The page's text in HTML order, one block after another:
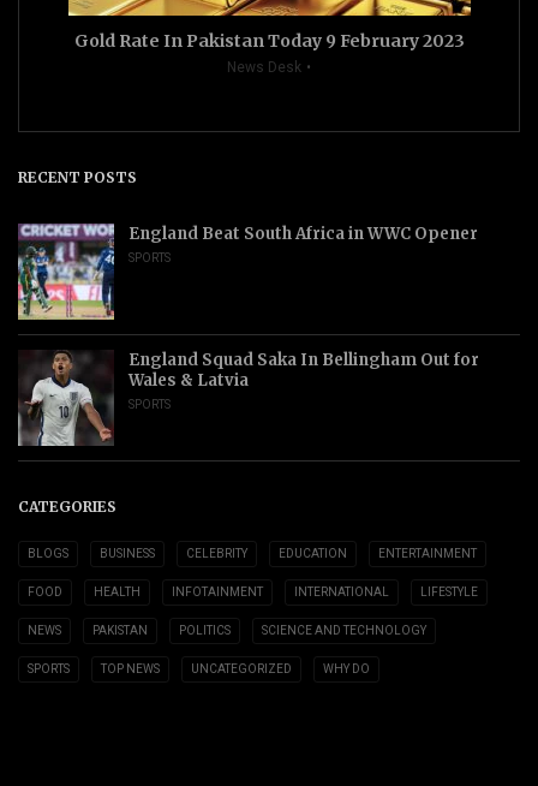
Gold Rate In Pakistan Today 9 February 2023
News Desk
RECENT POSTS
England Beat South Africa in WWC Opener
SPORTS
England Squad Saka In Bellingham Out for
Wales & Latvia
SPORTS
CATEGORIES
BLOGS BUSINESS CELEBRITY EDUCATION ENTERTAINMENT
FOOD HEALTH INFOTAINMENT INTERNATIONAL LIFESTYLE
NEWS PAKISTAN POLITICS SCIENCE AND TECHNOLOGY
SPORTS TOP NEWS UNCATEGORIZED WHY DO